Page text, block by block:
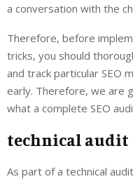
a conversation with the
Therefore, before
tricks, you should
and track particular SEO
early. Therefore, we are
what a complete SEO
technical audit
As part of a technical